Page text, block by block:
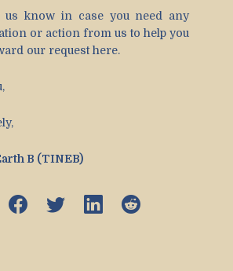
us know in case you need any
or action from us to help you
our request here.
B (TINEB)